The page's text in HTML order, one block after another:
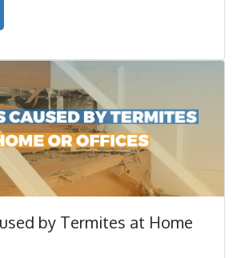
by Termites at Home